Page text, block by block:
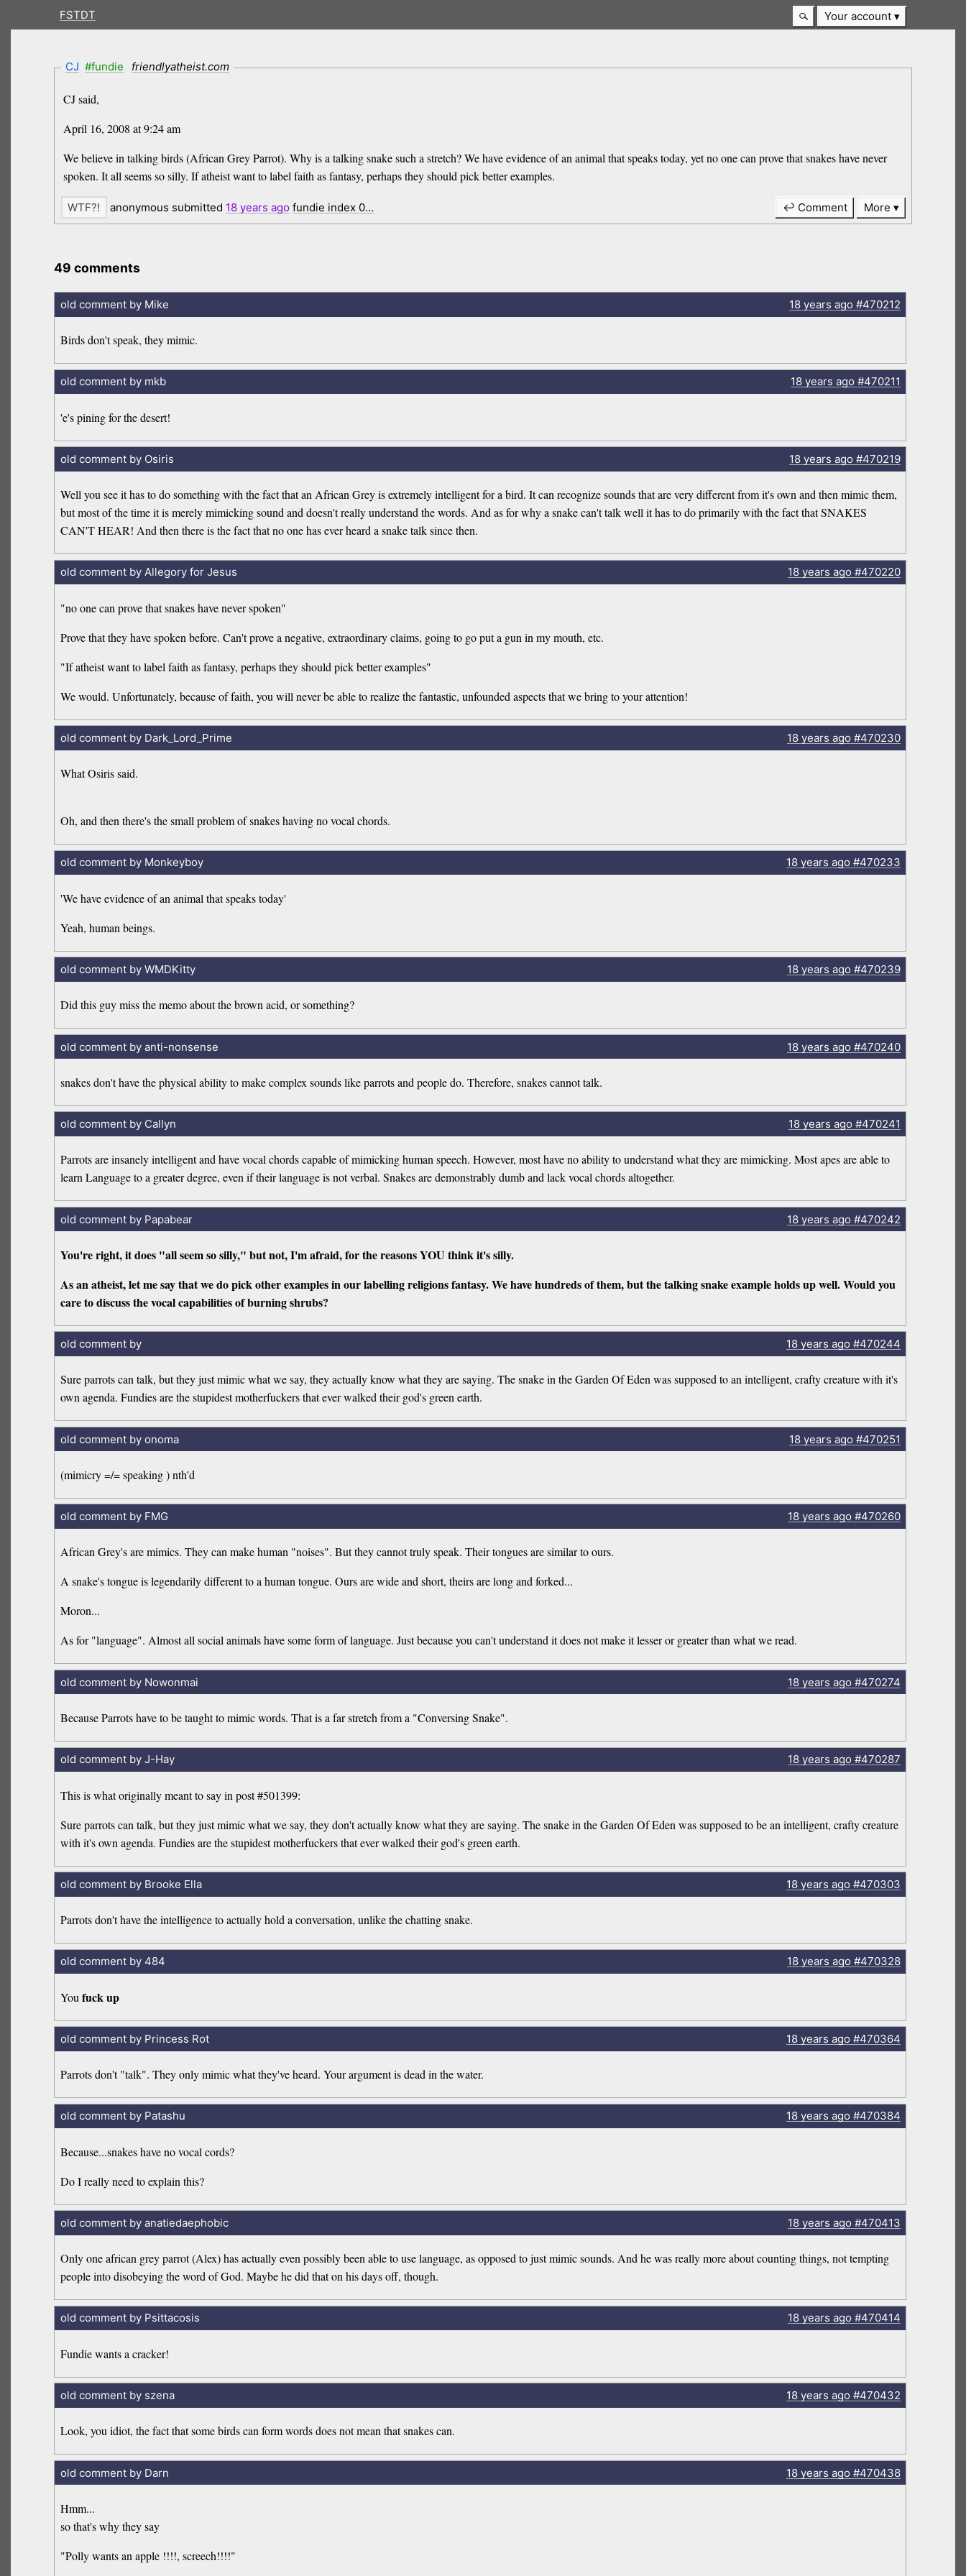
FSTDT Your account
CJ #fundie friendlyatheist.com
CJ said,
April 16, 2008 at 9:24 am
We believe in talking birds (African Grey Parrot). Why is a talking snake such a stretch? We have evidence of an animal that speaks today, yet no one can prove that snakes have never
spoken. It all seems so silly. If atheist want to label faith as fantasy, perhaps they should pick better examples.
anonymous submitted 18 years ago fundie index 0… ↩ Comment More
49 comments
old comment by Mike 18 years ago#470212
Birds don't speak, they mimic.
old comment by mkb 18 years ago#470211
'e's pining for the desert!
old comment by Osiris 18 years ago#470219
Well you see it has to do something with the fact that an African Grey is extremely intelligent for a bird. It can recognize sounds that are very different from it's own and then mimic them,
but most of the time it is merely mimicking sound and doesn't really understand the words. And as for why a snake can't talk well it has to do primarily with the fact that SNAKES
CAN'T HEAR! And then there is the fact that no one has ever heard a snake talk since then.
old comment by Allegory for Jesus 18 years ago#470220
"no one can prove that snakes have never spoken"
Prove that they have spoken before. Can't prove a negative, extraordinary claims, going to go put a gun in my mouth, etc.
"If atheist want to label faith as fantasy, perhaps they should pick better examples"
We would. Unfortunately, because of faith, you will never be able to realize the fantastic, unfounded aspects that we bring to your attention!
old comment by Dark_Lord_Prime 18 years ago#470230
What Osiris said.
Oh, and then there's the small problem of snakes having no vocal chords.
old comment by Monkeyboy 18 years ago#470233
'We have evidence of an animal that speaks today'
Yeah, human beings.
old comment by WMDKitty 18 years ago#470239
Did this guy miss the memo about the brown acid, or something?
old comment by anti-nonsense 18 years ago#470240
snakes don't have the physical ability to make complex sounds like parrots and people do. Therefore, snakes cannot talk.
old comment by Callyn 18 years ago#470241
Parrots are insanely intelligent and have vocal chords capable of mimicking human speech. However, most have no ability to understand what they are mimicking. Most apes are able to
learn Language to a greater degree, even if their language is not verbal. Snakes are demonstrably dumb and lack vocal chords altogether.
old comment by Papabear 18 years ago#470242
You're right, it does "all seem so silly," but not, I'm afraid, for the reasons YOU think it's silly.
As an atheist, let me say that we do pick other examples in our labelling religions fantasy. We have hundreds of them, but the talking snake example holds up well. Would you
care to discuss the vocal capabilities of burning shrubs?
old comment by 18 years ago#470244
Sure parrots can talk, but they just mimic what we say, they actually know what they are saying. The snake in the Garden Of Eden was supposed to an intelligent, crafty creature with it's
own agenda. Fundies are the stupidest motherfuckers that ever walked their god's green earth.
old comment by onoma 18 years ago#470251
(mimicry =/= speaking ) nth'd
old comment by FMG 18 years ago#470260
African Grey's are mimics. They can make human "noises". But they cannot truly speak. Their tongues are similar to ours.
A snake's tongue is legendarily different to a human tongue. Ours are wide and short, theirs are long and forked...
Moron...
As for "language". Almost all social animals have some form of language. Just because you can't understand it does not make it lesser or greater than what we read.
old comment by Nowonmai 18 years ago#470274
Because Parrots have to be taught to mimic words. That is a far stretch from a "Conversing Snake".
old comment by J-Hay 18 years ago#470287
This is what originally meant to say in post #501399:
Sure parrots can talk, but they just mimic what we say, they don't actually know what they are saying. The snake in the Garden Of Eden was supposed to be an intelligent, crafty creature
with it's own agenda. Fundies are the stupidest motherfuckers that ever walked their god's green earth.
old comment by Brooke Ella 18 years ago#470303
Parrots don't have the intelligence to actually hold a conversation, unlike the chatting snake.
old comment by 484 18 years ago#470328
Youfuck up
old comment by Princess Rot 18 years ago#470364
Parrots don't "talk". They only mimic what they've heard. Your argument is dead in the water.
old comment by Patashu 18 years ago#470384
Because...snakes have no vocal cords?
Do I really need to explain this?
old comment by anatiedaephobic 18 years ago#470413
Only one african grey parrot (Alex) has actually even possibly been able to use language, as opposed to just mimic sounds. And he was really more about counting things, not tempting
people into disobeying the word of God. Maybe he did that on his days off, though.
old comment by Psittacosis 18 years ago#470414
Fundie wants a cracker!
old comment by szena 18 years ago#470432
Look, you idiot, the fact that some birds can form words does not mean that snakes can.
old comment by Darn 18 years ago#470438
Hmm...
so that's why they say
"Polly wants an apple !!!!, screech!!!!"